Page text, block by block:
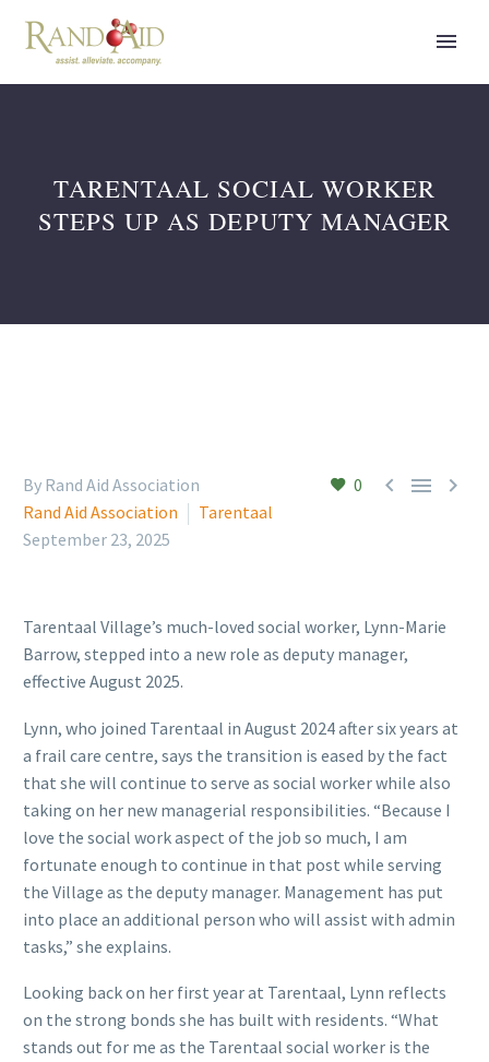
TARENTAAL SOCIAL WORKER
STEPS UP AS DEPUTY MANAGER
0   
By Rand Aid Association
Rand Aid Association
Tarentaal
September 23, 2025
Tarentaal Village’s much-loved social worker, Lynn-Marie
Barrow, stepped into a new role as deputy manager,
effective August 2025.
Lynn, who joined Tarentaal in August 2024 after six years at
a frail care centre, says the transition is eased by the fact
that she will continue to serve as social worker while also
taking on her new managerial responsibilities. “Because I
love the social work aspect of the job so much, I am
fortunate enough to continue in that post while serving
the Village as the deputy manager. Management has put
into place an additional person who will assist with admin
tasks,” she explains.
Looking back on her first year at Tarentaal, Lynn reflects
on the strong bonds she has built with residents. “What
stands out for me as the Tarentaal social worker is the